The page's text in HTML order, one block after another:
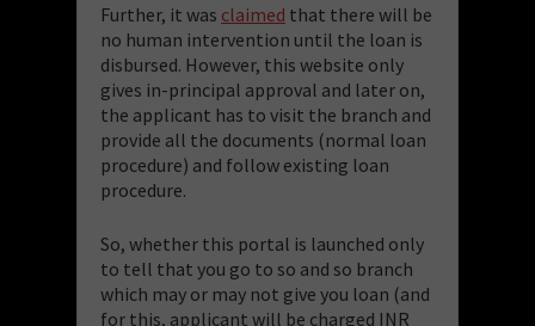
Further, it was claimed that there will be
no human intervention until the loan is
disbursed. However, this website only
gives in-principal approval and later on,
the applicant has to visit the branch and
provide all the documents (normal loan
procedure) and follow existing loan
procedure.
So, whether this portal is launched only
to tell that you go to so and so branch
which may or may not give you loan (and
for this, applicant will be charged INR